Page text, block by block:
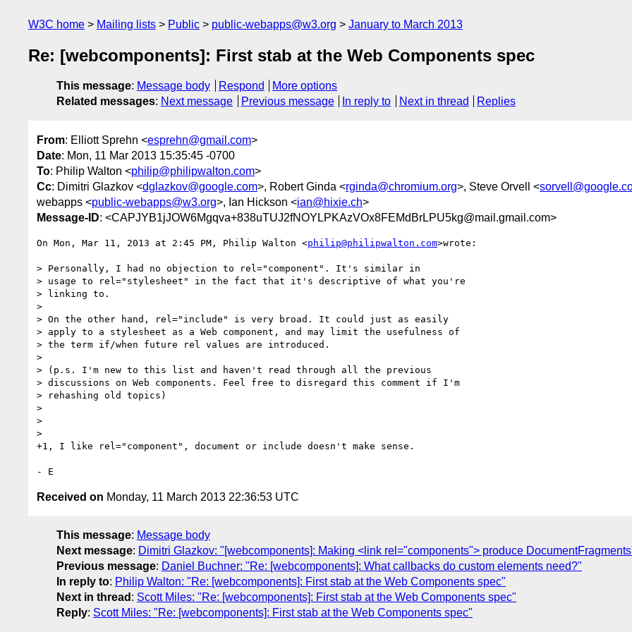
W3C home Mailing lists Public public-webapps@w3.org January to March 2013
Re: [webcomponents]: First stab at the Web Components spec
This message: Message body Respond
More options
Related messages: Next message Previous message In reply to Next in thread Replies
From: Elliott Sprehn <esprehn@gmail.com>
Date: Mon, 11 Mar 2013 15:35:45 -0700
To: Philip Walton <philip@philipwalton.com>
Cc: Dimitri Glazkov <dglazkov@google.com>, Robert Ginda <rginda@chromium.org>, Steve Orvell <
webapps <public-webapps@w3.org>, Ian Hickson <ian@hixie.ch>
Message-ID: <CAPJYB1jJOW6Mgqva+838uTUJ2fNOYLPKAzVOx8FEMdBrLPU5kg@mail.gmail.com>
On Mon, Mar 11, 2013 at 2:45 PM, Philip Walton <philip@philipwalton.com>wrote:
> Personally, I had no objection to rel="component". It's similar in
> usage to rel="stylesheet" in the fact that it's descriptive of what you're
> linking to.
>
> On the other hand, rel="include" is very broad. It could just as easily
> apply to a stylesheet as a Web component, and may limit the usefulness of
> the term if/when future rel values are introduced.
>
> (p.s. I'm new to this list and haven't read through all the previous
> discussions on Web components. Feel free to disregard this comment if I'm
> rehashing old topics)
>
>
>
+1, I like rel="component", document or include doesn't make sense.
Received on Monday, 11 March 2013 22:36:53 UTC
This message: Message body
Next message: Dimitri Glazkov: "[webcomponents]: Making <link rel="components"> produce
Previous message: Daniel Buchner: "Re: [webcomponents]: What callbacks do custom elements need?"
In reply to: Philip Walton: "Re: [webcomponents]: First stab at the Web Components spec"
Next in thread : Scott Miles: "Re: [webcomponents]: First stab at the Web Components spec"
Reply: Scott Miles: "Re: [webcomponents]: First stab at the Web Components spec"